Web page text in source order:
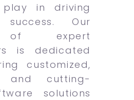
play in driving
success. Our
expert
is dedicated
customized,
and cutting-
solutions